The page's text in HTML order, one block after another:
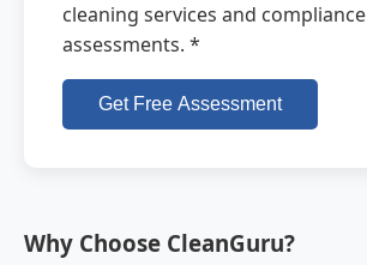
cleaning services and compliance
assessments. *
Get Free Assessment
Why Choose CleanGuru?